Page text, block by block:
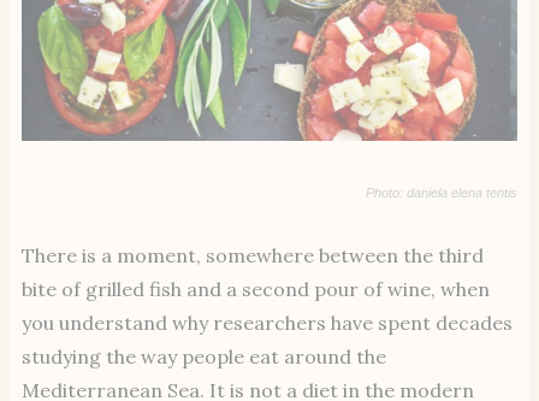
Photo: daniela elena tentis
There is a moment, somewhere between the third
bite of grilled fish and a second pour of wine, when
you understand why researchers have spent decades
studying the way people eat around the
Mediterranean Sea. It is not a diet in the modern